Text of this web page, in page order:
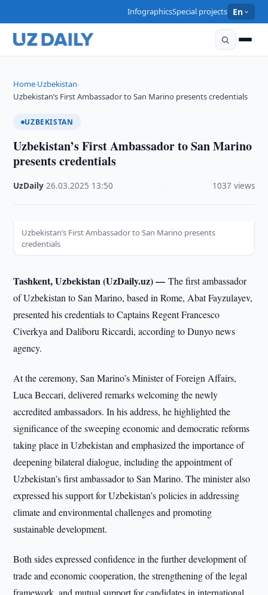
InfographicsSpecial projects En
Home›Uzbekistan›
Uzbekistan’s First Ambassador to San Marino presents credentials
UZBEKISTAN
Uzbekistan’s First Ambassador to San Marino
presents credentials
UzDaily ·26.03.2025 13:50 1037 views
Uzbekistan’s First Ambassador to San Marino presents
credentials
Tashkent, Uzbekistan (UzDaily.uz) —The first ambassador
of Uzbekistan to San Marino, based in Rome, Abat Fayzulayev,
presented his credentials to Captains Regent Francesco
Civerkya and Daliboru Riccardi, according to Dunyo news
agency.
At the ceremony, San Marino’s Minister of Foreign Affairs,
Luca Beccari, delivered remarks welcoming the newly
accredited ambassadors. In his address, he highlighted the
significance of the sweeping economic and democratic reforms
taking place in Uzbekistan and emphasized the importance of
deepening bilateral dialogue, including the appointment of
Uzbekistan’s first ambassador to San Marino. The minister also
expressed his support for Uzbekistan’s policies in addressing
climate and environmental challenges and promoting
sustainable development.
Both sides expressed confidence in the further development of
trade and economic cooperation, the strengthening of the legal
framework, and mutual support for candidates in international